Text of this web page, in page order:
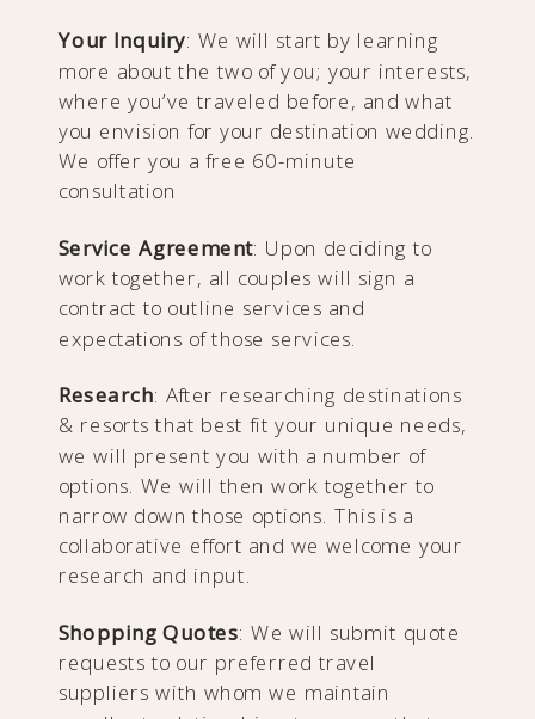
Your Inquiry: We will start by learning
more about the two of you; your interests,
where you’ve traveled before, and what
you envision for your destination wedding.
We offer you a free 60-minute
consultation
Service Agreement: Upon deciding to
work together, all couples will sign a
contract to outline services and
expectations of those services.
Research: After researching destinations
& resorts that best fit your unique needs,
we will present you with a number of
options. We will then work together to
narrow down those options. This is a
collaborative effort and we welcome your
research and input.
Shopping Quotes: We will submit quote
requests to our preferred travel
suppliers with whom we maintain